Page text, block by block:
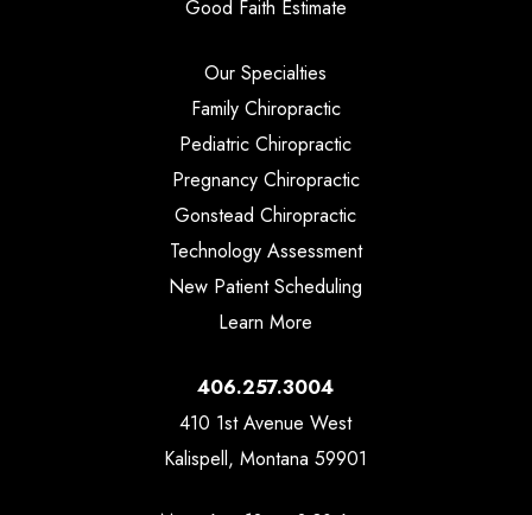
Good Faith Estimate
Our Specialties
Family Chiropractic
Pediatric Chiropractic
Pregnancy Chiropractic
Gonstead Chiropractic
Technology Assessment
New Patient Scheduling
Learn More
406.257.3004
410 1st Avenue West
Kalispell, Montana 59901